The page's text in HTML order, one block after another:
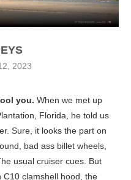
2023
you. When we met up
Florida, he told us
Sure, it looks the part on
bad ass billet wheels,
usual cruiser cues. But
C10 clamshell hood, the